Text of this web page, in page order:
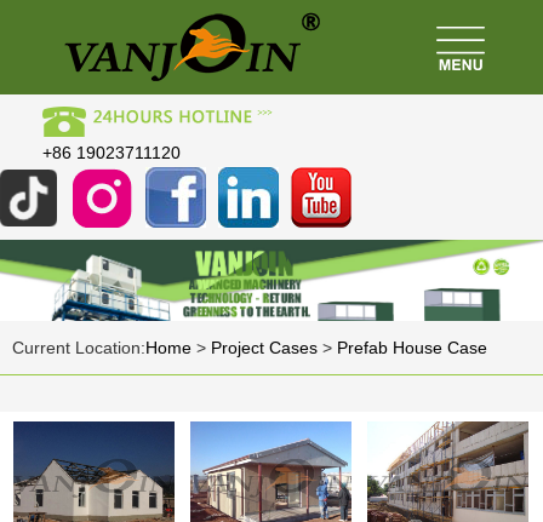
+86 19023711120
Current Location:Home > Project Cases > Prefab House Case